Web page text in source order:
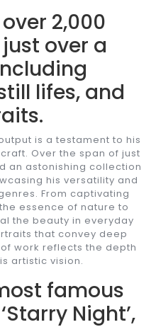
2,000
over a
lifes, and
is a testament to his
Over the span of just
an astonishing collection
his versatility and
From captivating
essence of nature to
the beauty in everyday
that convey deep
work reflects the depth
artistic vision.
famous
Night’,